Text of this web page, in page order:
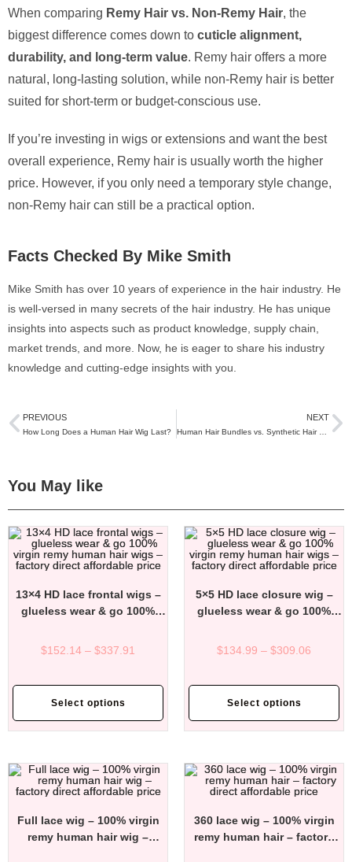
When comparing Remy Hair vs. Non-Remy Hair, the
biggest difference comes down to cuticle alignment,
durability, and long-term value. Remy hair offers a more
natural, long-lasting solution, while non-Remy hair is better
suited for short-term or budget-conscious use.
If you’re investing in wigs or extensions and want the best
overall experience, Remy hair is usually worth the higher
price. However, if you only need a temporary style change,
non-Remy hair can still be a practical option.
Facts Checked By Mike Smith
Mike Smith has over 10 years of experience in the hair industry. He
is well-versed in many secrets of the hair industry. He has unique
insights into aspects such as product knowledge, supply chain,
market trends, and more. Now, he is eager to share his industry
knowledge and cutting-edge insights with you.
PREVIOUS
How Long Does a Human Hair Wig Last?
NEXT
You May like
13×4 HD lace frontal wigs –
glueless wear & go 100%
– factory direct affordable
$152.14 – $337.91
Select options
5×5 HD lace closure wig –
glueless wear & go 100%
– factory direct affordable
$134.99 – $309.06
Select options
Full lace wig – 100% virgin
remy human hair wig –
360 lace wig – 100% virgin
remy human hair – factory